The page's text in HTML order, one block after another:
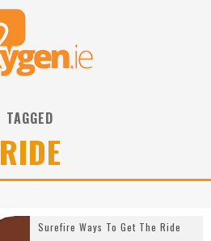
TAGGED
RIDE
Surefire Ways To Get The Ride